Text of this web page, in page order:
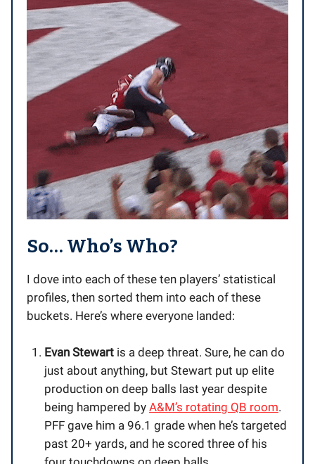
So… Who’s Who?
I dove into each of these ten players’ statistical
profiles, then sorted them into each of these
buckets. Here’s where everyone landed:
Evan Stewart is a deep threat. Sure, he can do
just about anything, but Stewart put up elite
production on deep balls last year despite
being hampered by A&M’s rotating QB room.
PFF gave him a 96.1 grade when he’s targeted
past 20+ yards, and he scored three of his